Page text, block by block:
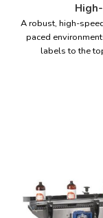
A robust, high-
paced
labels to the